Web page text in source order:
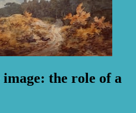
the role of a